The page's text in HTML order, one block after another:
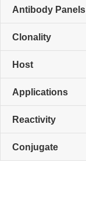
Antibody Panels
Clonality
Host
Applications
Reactivity
Conjugate